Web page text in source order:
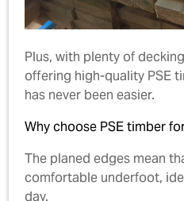
Plus, with plenty of
offering high-quality PSE
has never been easier.
Why choose PSE timber
The planed edges mean
comfortable underfoot,
day.